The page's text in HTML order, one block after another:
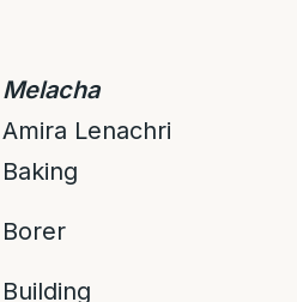
Melacha
Amira Lenachri
Baking
Borer
Building